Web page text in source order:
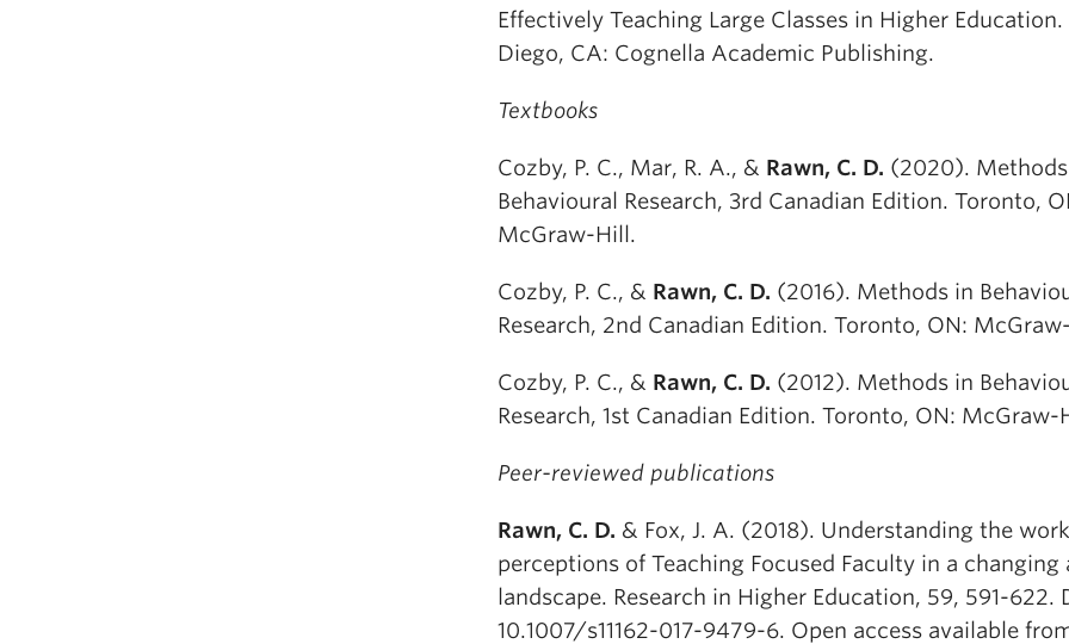
Effectively Teaching Large Classes in Higher Education.
Diego, CA: Cognella Academic Publishing.
Textbooks
Cozby, P. C., Mar, R. A., & Rawn, C. D. (2020).
Behavioural Research, 3rd Canadian Edition. Toronto,
McGraw-Hill.
Cozby, P. C., & Rawn, C. D. (2016). Methods in
Research, 2nd Canadian Edition. Toronto, ON:
Cozby, P. C., & Rawn, C. D. (2012). Methods in
Research, 1st Canadian Edition. Toronto, ON: McGraw-
Peer-reviewed publications
Rawn, C. D. & Fox, J. A. (2018). Understanding the
perceptions of Teaching Focused Faculty in a changing
landscape. Research in Higher Education, 59, 591-622.
10.1007/s11162-017-9479-6. Open access available